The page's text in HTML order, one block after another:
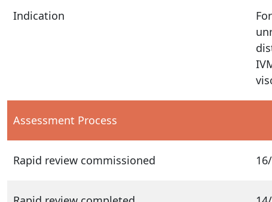
Indication
Assessment Process
Rapid review commissioned